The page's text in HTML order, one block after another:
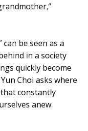
be seen as a
in a society
quickly become
Choi asks where
constantly
anew.